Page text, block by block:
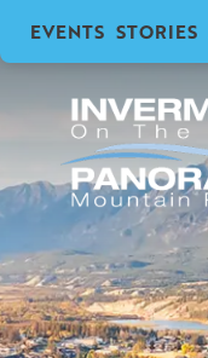
EVENTS STORIES